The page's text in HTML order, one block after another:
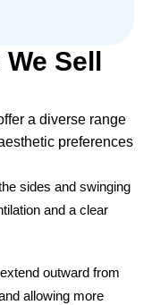
Sell
a diverse range
preferences
sides and swinging
and a clear
outward from
allowing more